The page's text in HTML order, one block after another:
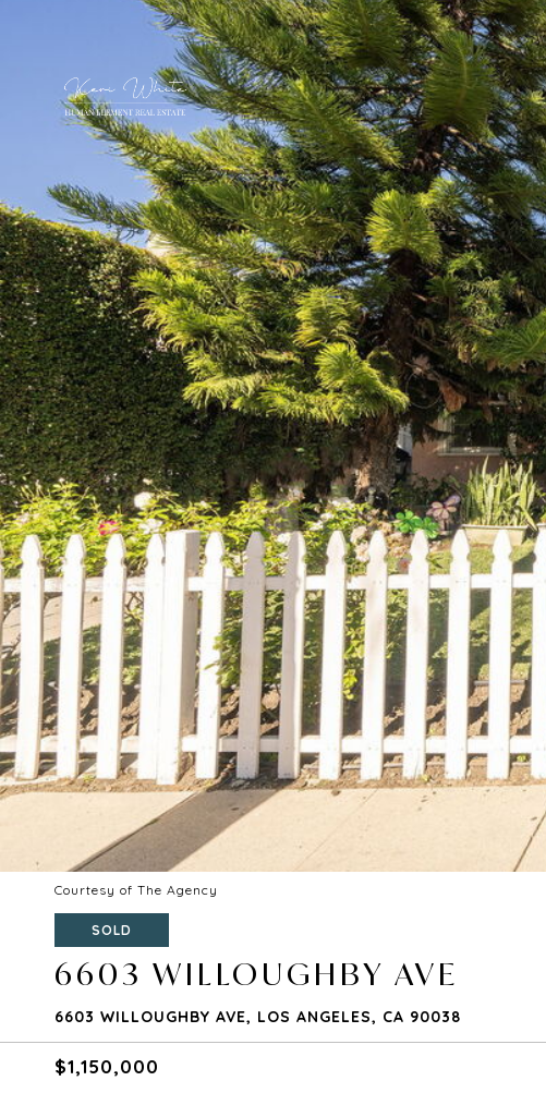
Courtesy of The Agency
SOLD
6603 WILLOUGHBY AVE
6603 WILLOUGHBY AVE, LOS ANGELES, CA 90038
$1,150,000